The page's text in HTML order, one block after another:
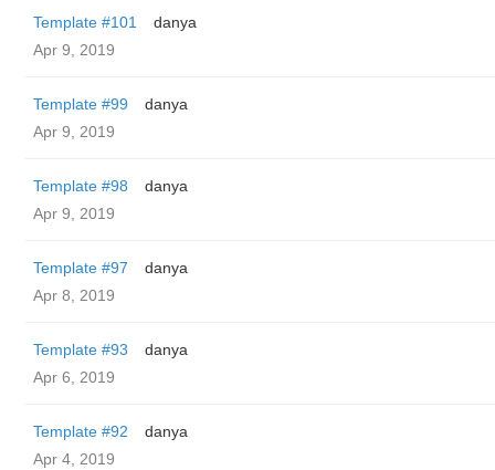
Template #101
danya
Apr 9, 2019
Template #99
danya
Apr 9, 2019
Template #98
danya
Apr 9, 2019
Template #97
danya
Apr 8, 2019
Template #93
danya
Apr 6, 2019
Template #92
danya
Apr 4, 2019